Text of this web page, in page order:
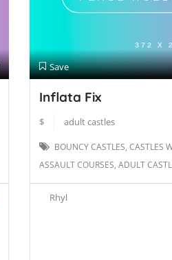
Save
Inflata Fix
$ adult castles
BOUNCY CASTLES, CASTLES
ASSAULT COURSES, ADULT
Rhyl